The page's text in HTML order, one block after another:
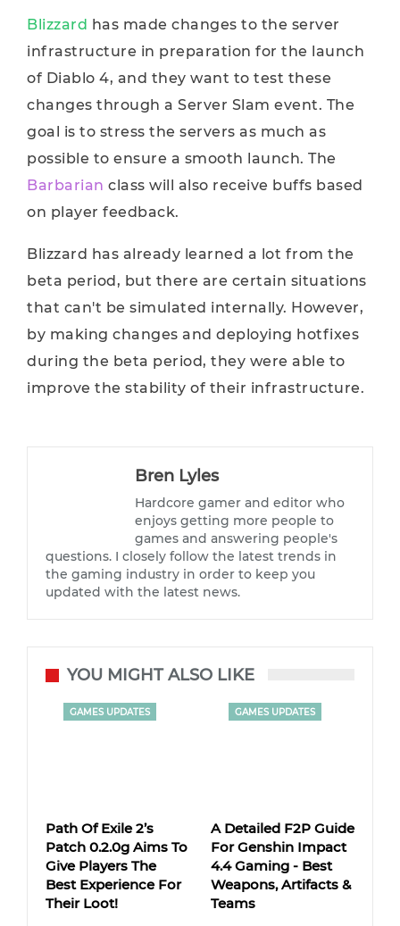
Blizzard has made changes to the server
infrastructure in preparation for the launch
of Diablo 4, and they want to test these
changes through a Server Slam event. The
goal is to stress the servers as much as
possible to ensure a smooth launch. The
Barbarian class will also receive buffs based
on player feedback.
Blizzard has already learned a lot from the
beta period, but there are certain situations
that can't be simulated internally. However,
by making changes and deploying hotfixes
during the beta period, they were able to
improve the stability of their infrastructure.
Bren Lyles
Hardcore gamer and editor who
enjoys getting more people to
games and answering people's
questions. I closely follow the latest trends in
the gaming industry in order to keep you
updated with the latest news.
YOU MIGHT ALSO LIKE
GAMES UPDATES
Path Of Exile 2’s
Patch 0.2.0g Aims To
Give Players The
Best Experience For
Their Loot!
GAMES UPDATES
A Detailed F2P Guide
For Genshin Impact
4.4 Gaming - Best
Weapons, Artifacts &
Teams